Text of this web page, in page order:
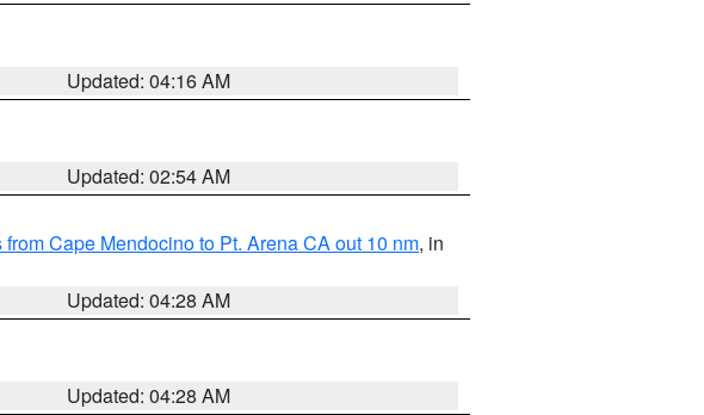
Updated: 04:16 AM
Updated: 02:54 AM
Cape Mendocino to Pt. Arena CA out 10 nm, in
Updated: 04:28 AM
Updated: 04:28 AM